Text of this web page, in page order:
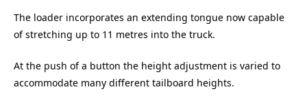
The loader incorporates an extending tongue now capable
of stretching up to 11 metres into the truck.
At the push of a button the height adjustment is varied to
accommodate many different tailboard heights.